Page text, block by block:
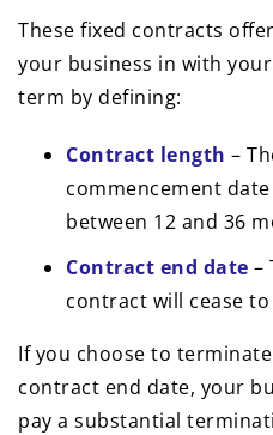
These fixed contracts
your business in with
term by defining:
Contract length –
commencement
between 12 and 36
Contract end date –
contract will cease
If you choose to
contract end date, your
pay a substantial